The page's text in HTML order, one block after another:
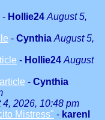
- Hollie24 August 5,
- Cynthia August 5,
- Hollie24 August
- Cynthia
4, 2026, 10:48 pm
Mistress" - karenl